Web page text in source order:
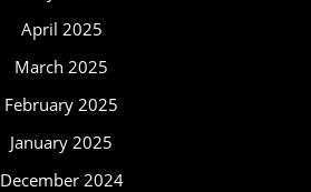
April 2025
March 2025
February 2025
January 2025
December 2024